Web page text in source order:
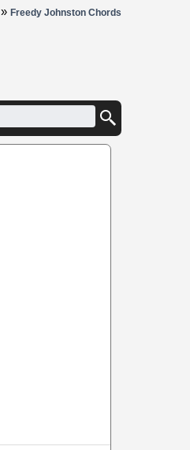
» Freedy Johnston Chords